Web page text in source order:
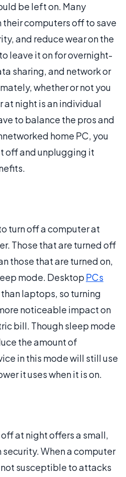
be left on. Many
computers off to save
and reduce wear on the
leave it on for overnight-
sharing, and network or
whether or not you
at night is an individual
to balance the pros and
home PC, you
off and unplugging it
turn off a computer at
Those that are turned off
those that are turned on,
mode. Desktop PCs
laptops, so turning
noticeable impact on
bill. Though sleep mode
the amount of
in this mode will still use
it uses when it is on.
at night offers a small,
When a computer
susceptible to attacks